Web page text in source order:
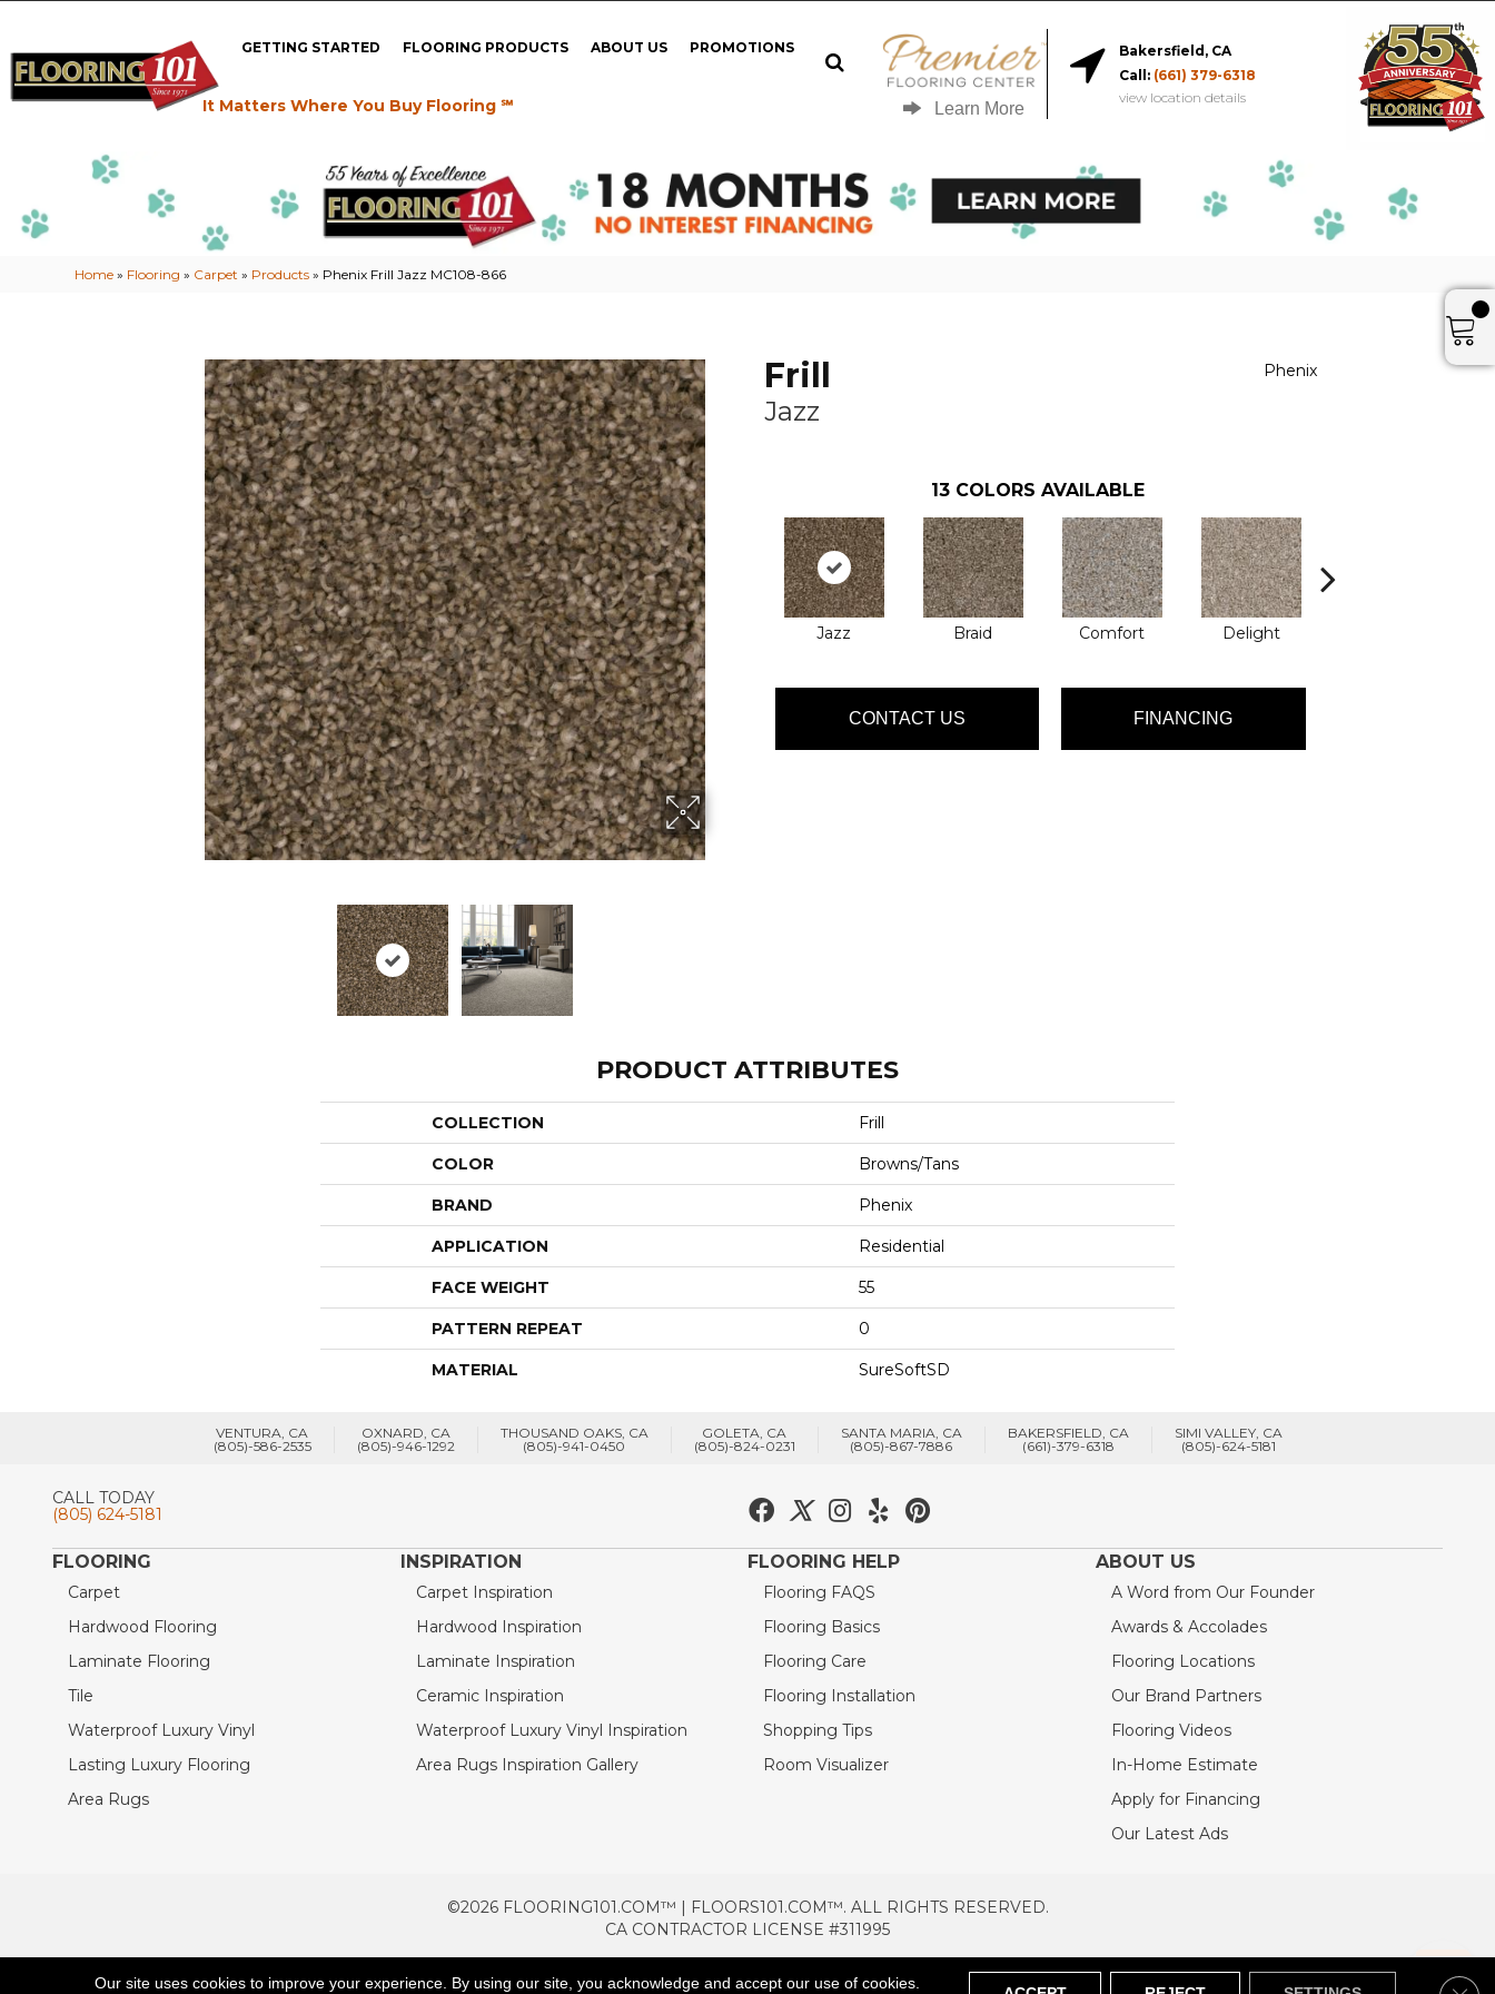
GETTING STARTED FLOORING PRODUCTS ABOUT US PROMOTIONS
It Matters Where You Buy Flooring ℠ Learn More
Bakersfield, CA
Call: (661) 379-6318
view location details
Home » Flooring » Carpet » Products » Phenix Frill Jazz MC108-866
Frill
Jazz
Phenix
13 COLORS AVAILABLE
Jazz Braid Comfort Delight
CONTACT US FINANCING
PRODUCT ATTRIBUTES
COLLECTION Frill
COLOR Browns/Tans
BRAND Phenix
APPLICATION Residential
FACE WEIGHT 55
PATTERN REPEAT 0
MATERIAL SureSoftSD
VENTURA, CA
(805)-586-2535
OXNARD, CA
(805)-946-1292
THOUSAND OAKS, CA
(805)-941-0450
GOLETA, CA
(805)-824-0231
SANTA MARIA, CA
(805)-867-7886
BAKERSFIELD, CA
(661)-379-6318
SIMI VALLEY, CA
(805)-624-5181
CALL TODAY
(805) 624-5181
FLOORING
Carpet
Hardwood Flooring
Laminate Flooring
Tile
Waterproof Luxury Vinyl
Lasting Luxury Flooring
Area Rugs
INSPIRATION
Carpet Inspiration
Hardwood Inspiration
Laminate Inspiration
Ceramic Inspiration
Waterproof Luxury Vinyl Inspiration
Area Rugs Inspiration Gallery
FLOORING HELP
Flooring FAQS
Flooring Basics
Flooring Care
Flooring Installation
Shopping Tips
Room Visualizer
ABOUT US
A Word from Our Founder
Awards & Accolades
Flooring Locations
Our Brand Partners
Flooring Videos
In-Home Estimate
Apply for Financing
Our Latest Ads
©2026 FLOORING101.COM™ | FLOORS101.COM™. ALL RIGHTS RESERVED.
CA CONTRACTOR LICENSE #311995
ACCESSIBILITY TERMS & CONDITIONS PRIVACY POLICY AREAS SERVED SITEMAP
Our site uses cookies to improve your experience. By using our site, you acknowledge and accept our use of cookies.